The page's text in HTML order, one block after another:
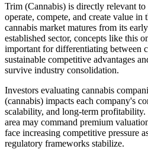
Trim (Cannabis) is directly relevant
operate, compete, and create value
cannabis market matures from its
established sector, concepts like this
important for differentiating between
sustainable competitive advantages
survive industry consolidation.
Investors evaluating cannabis
(cannabis) impacts each company's
scalability, and long-term
area may command premium
face increasing competitive pressure
regulatory frameworks stabilize.